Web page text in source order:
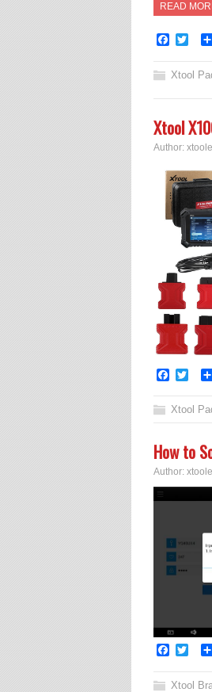
READ
Xtool
Xtool
Author:
Xtool
How to
Author:
Xtool